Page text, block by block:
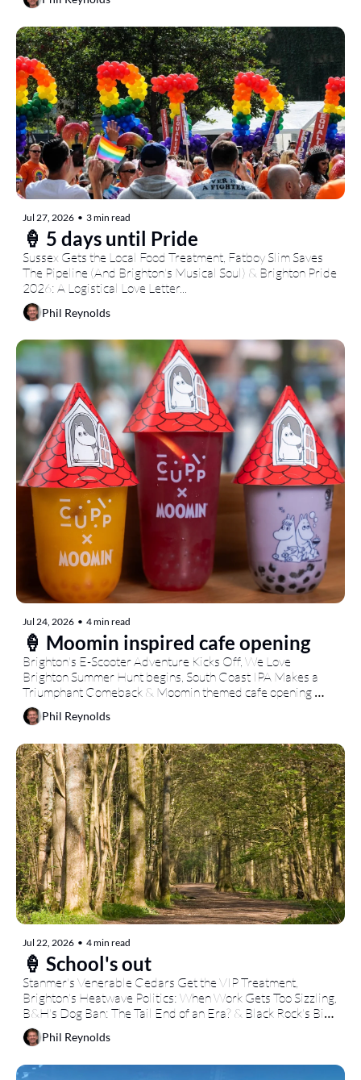
Jul 27, 2026 • 3 min read
🍦 5 days until Pride
Sussex Gets the Local Food Treatment, Fatboy Slim Saves
The Pipeline (And Brighton's Musical Soul) & Brighton Pride
2026: A Logistical Love Letter...
Phil Reynolds
Jul 24, 2026 • 4 min read
🍦 Moomin inspired cafe opening
Brighton's E-Scooter Adventure Kicks Off, We Love
Brighton Summer Hunt begins, South Coast IPA Makes a
Triumphant Comeback & Moomin themed cafe opening
today...
Phil Reynolds
Jul 22, 2026 • 4 min read
🍦 School's out
Stanmer's Venerable Cedars Get the VIP Treatment,
Brighton's Heatwave Politics: When Work Gets Too Sizzling,
B&H's Dog Ban: The Tail End of an Era? & Black Rock's Big
Summer: Seaside Pop-Up Paradise...
Phil Reynolds